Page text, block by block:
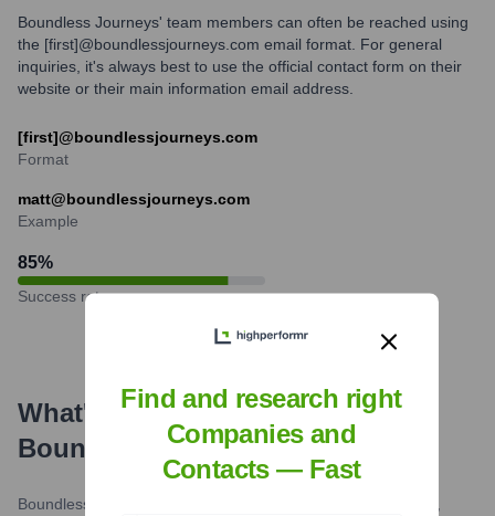
Boundless Journeys' team members can often be reached using
the [first]@boundlessjourneys.com email format. For general
inquiries, it's always best to use the official contact form on their
website or their main information email address.
[first]@boundlessjourneys.com
Format
matt@boundlessjourneys.com
Example
85%
Success rate
What's the Latest News About
Boundless Journeys?
Boundless Journeys Blog / Condé Nast Traveler
Find and research right
Companies and
Contacts — Fast